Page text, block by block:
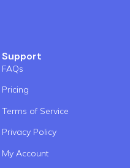
Support
FAQs
Pricing
Terms of Service
Privacy Policy
My Account